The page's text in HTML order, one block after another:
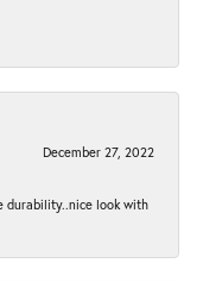
December 27, 2022
durability..nice look with